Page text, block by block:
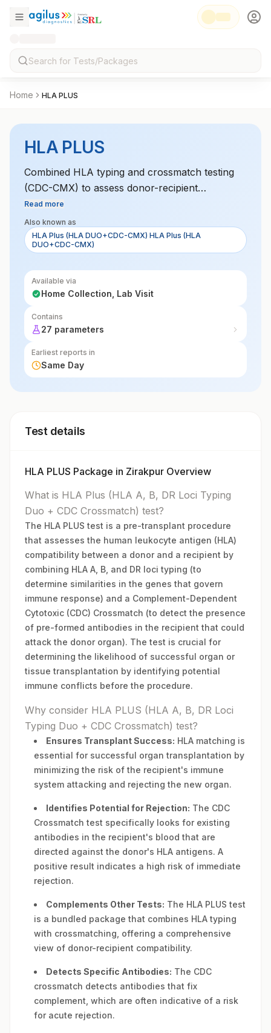
Home HLA PLUS
HLA PLUS
Combined HLA typing and crossmatch testing
(CDC-CMX) to assess donor-recipient
compatibility for transplantation.
Read more
Also known as
HLA Plus (HLA DUO+CDC-CMX) HLA Plus (HLA
DUO+CDC-CMX)
Available via
Home Collection, Lab Visit
Contains
27 parameters
Earliest reports in
Same Day
Test details
HLA PLUS Package in Zirakpur Overview
What is HLA Plus (HLA A, B, DR Loci Typing
Duo + CDC Crossmatch) test?
The HLA PLUS test is a pre-transplant procedure
that assesses the human leukocyte antigen (HLA)
compatibility between a donor and a recipient by
combining HLA A, B, and DR loci typing (to
determine similarities in the genes that govern
immune response) and a Complement-Dependent
Cytotoxic (CDC) Crossmatch (to detect the presence
of pre-formed antibodies in the recipient that could
attack the donor organ). The test is crucial for
determining the likelihood of successful organ or
tissue transplantation by identifying potential
immune conflicts before the procedure.
Why consider HLA PLUS (HLA A, B, DR Loci
Typing Duo + CDC Crossmatch) test?
Ensures Transplant Success: HLA matching is
essential for successful organ transplantation by
minimizing the risk of the recipient's immune
system attacking and rejecting the new organ.
Identifies Potential for Rejection: The CDC
Crossmatch test specifically looks for existing
antibodies in the recipient's blood that are
directed against the donor's HLA antigens. A
positive result indicates a high risk of immediate
rejection.
Complements Other Tests: The HLA PLUS test
is a bundled package that combines HLA typing
with crossmatching, offering a comprehensive
view of donor-recipient compatibility.
Detects Specific Antibodies: The CDC
crossmatch detects antibodies that fix
complement, which are often indicative of a risk
for acute rejection.